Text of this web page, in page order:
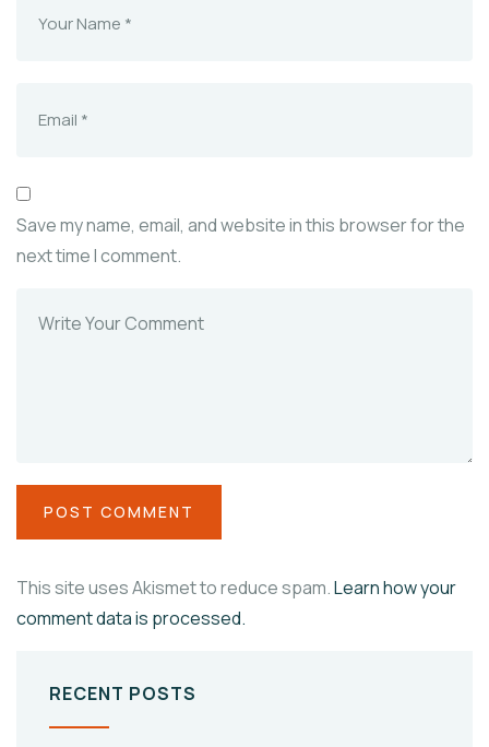
Save my name, email, and website in this browser for the
next time I comment.
This site uses Akismet to reduce spam.Learn how your
comment data is processed.
RECENT POSTS